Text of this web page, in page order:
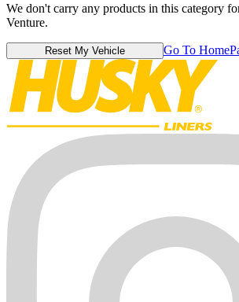
We don't carry any products in this category
Venture.
Reset My Vehicle Go To